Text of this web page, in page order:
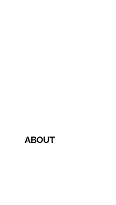
ABOUT